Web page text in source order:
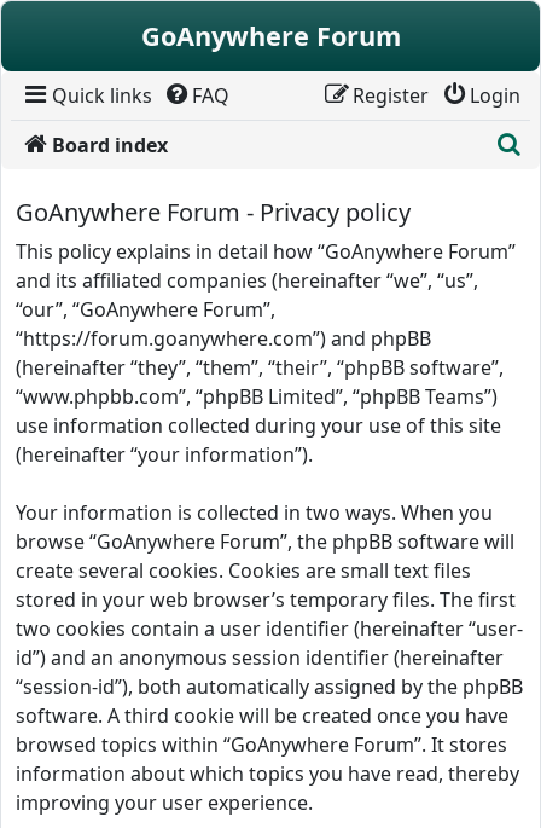
Skip to content
GoAnywhere Forum
Quick links FAQ Login
Register
Board index
GoAnywhere Forum - Privacy policy
This policy explains in detail how “GoAnywhere Forum”
and its affiliated companies (hereinafter “we”, “us”,
“our”, “GoAnywhere Forum”,
“https://forum.goanywhere.com”) and phpBB
(hereinafter “they”, “them”, “their”, “phpBB software”,
“www.phpbb.com”, “phpBB Limited”, “phpBB Teams”)
use information collected during your use of this site
(hereinafter “your information”).
Your information is collected in two ways. When you
browse “GoAnywhere Forum”, the phpBB software will
create several cookies. Cookies are small text files
stored in your web browser’s temporary files. The first
two cookies contain a user identifier (hereinafter “user-
id”) and an anonymous session identifier (hereinafter
“session-id”), both automatically assigned by the phpBB
software. A third cookie will be created once you have
browsed topics within “GoAnywhere Forum”. It stores
information about which topics you have read, thereby
improving your user experience.